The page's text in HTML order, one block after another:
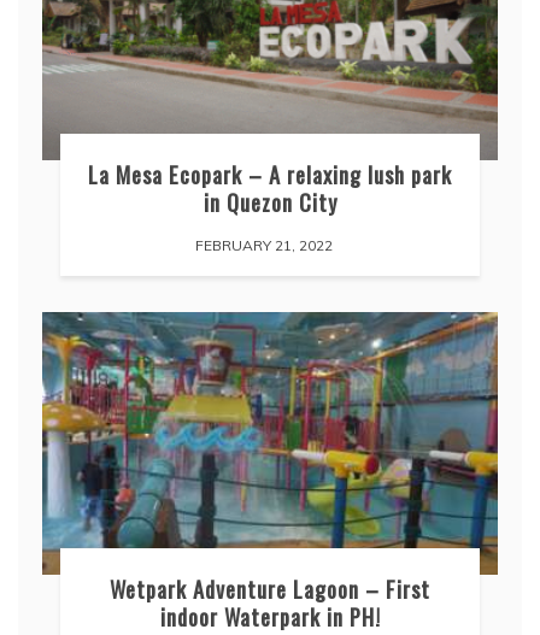
La Mesa Ecopark – A relaxing lush park
in Quezon City
FEBRUARY 21, 2022
Wetpark Adventure Lagoon – First
indoor Waterpark in PH!